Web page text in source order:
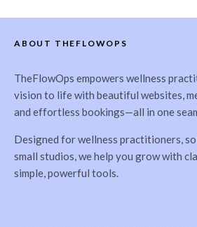
ABOUT THEFLOWOPS
TheFlowOps empowers wellness
vision to life with beautiful websites,
and effortless bookings—all in one
Designed for wellness practitioners,
small studios, we help you grow with
simple, powerful tools.